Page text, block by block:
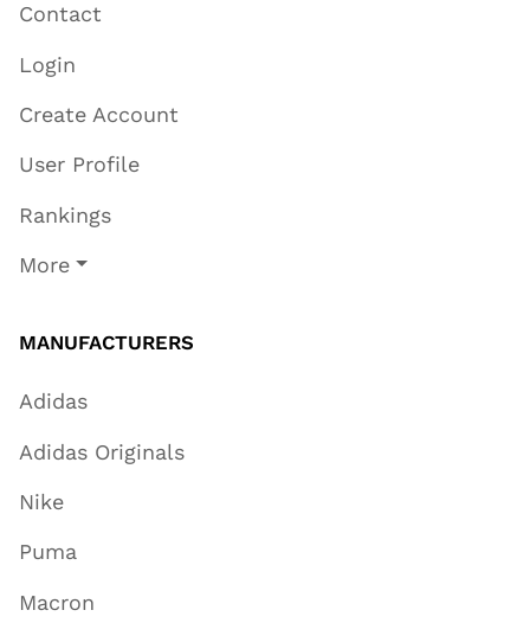
Contact
Login
Create Account
User Profile
Rankings
More
MANUFACTURERS
Adidas
Adidas Originals
Nike
Puma
Macron